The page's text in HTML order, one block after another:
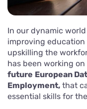
In our dynamic
improving
upskilling the
has been working on
future European
Employment, that
essential skills for